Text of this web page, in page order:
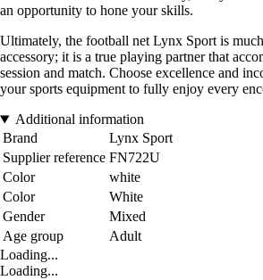
an opportunity to hone your skills.
Ultimately, the football net Lynx Sport is
accessory; it is a true playing partner that
session and match. Choose excellence and
your sports equipment to fully enjoy every
Additional information
Brand
Lynx Sport
Supplier reference FN722U
Color
white
Color
White
Gender
Mixed
Age group
Adult
Loading...
Loading...